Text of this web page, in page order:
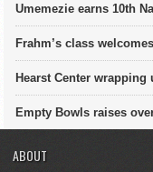
Umemezie earns 10th
Frahm’s class
Hearst Center
Empty Bowls raises
ABOUT